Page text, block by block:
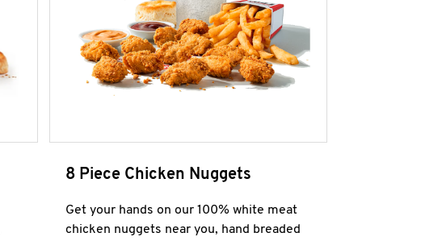
8 Piece Chicken Nuggets
Get your hands on our 100% white meat
chicken nuggets near you, hand breaded